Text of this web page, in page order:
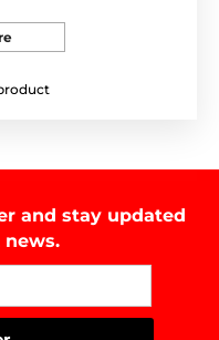
and stay updated